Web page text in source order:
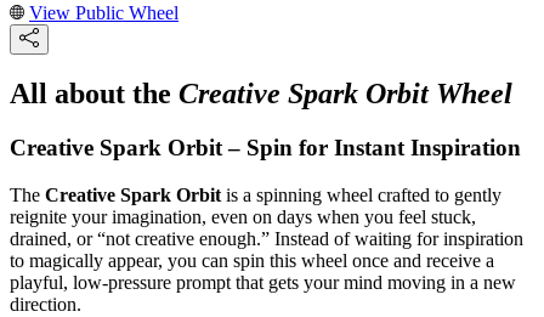
View Public Wheel
All about the Creative Spark Orbit Wheel
Creative Spark Orbit – Spin for Instant Inspiration
The Creative Spark Orbit is a spinning wheel crafted to gently
reignite your imagination, even on days when you feel stuck,
drained, or “not creative enough.” Instead of waiting for inspiration
to magically appear, you can spin this wheel once and receive a
playful, low‑pressure prompt that gets your mind moving in a new
direction.